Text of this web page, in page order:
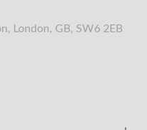
London, GB, SW6 2EB